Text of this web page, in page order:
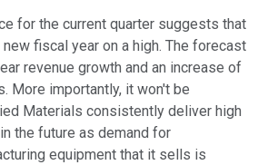
for the current quarter suggests that
fiscal year on a high. The forecast
revenue growth and an increase of
More importantly, it won't be
Materials consistently deliver high
the future as demand for
equipment that it sells is